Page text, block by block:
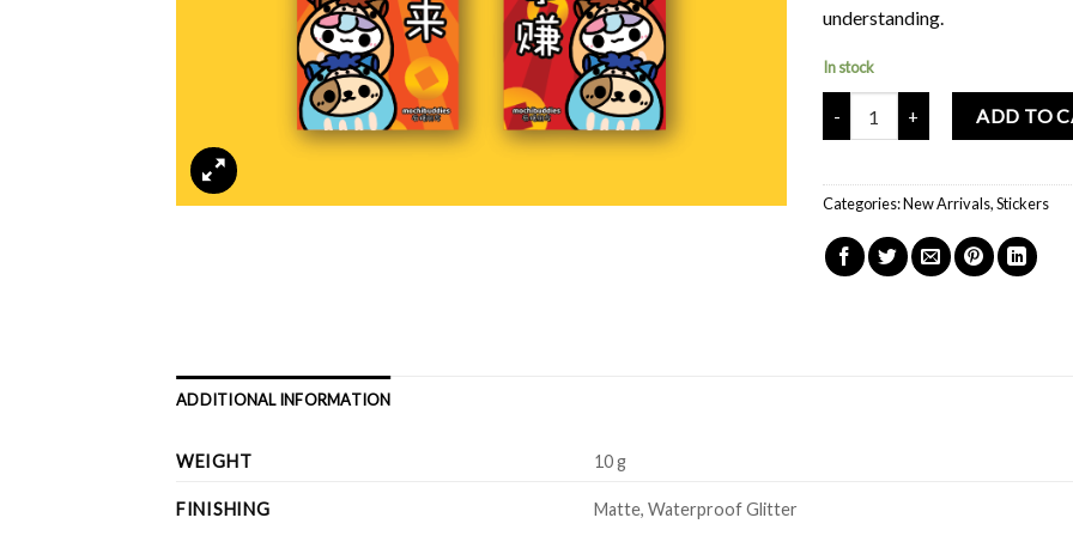
understanding.
In stock
Mochi Buddies Horse Daruma
ADD TO
Categories:New Arrivals,Stickers
ADDITIONAL INFORMATION
WEIGHT 10 g
FINISHING Matte, Waterproof Glitter